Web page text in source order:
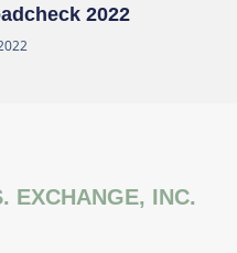
2022
EXCHANGE, INC.